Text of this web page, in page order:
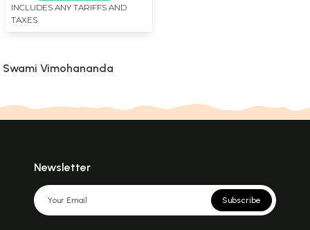
INCLUDES ANY TARIFFS AND
TAXES
Swami Vimohananda
Newsletter
Subscribe